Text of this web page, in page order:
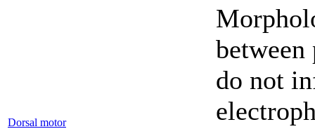
Dorsal motor
between
do not